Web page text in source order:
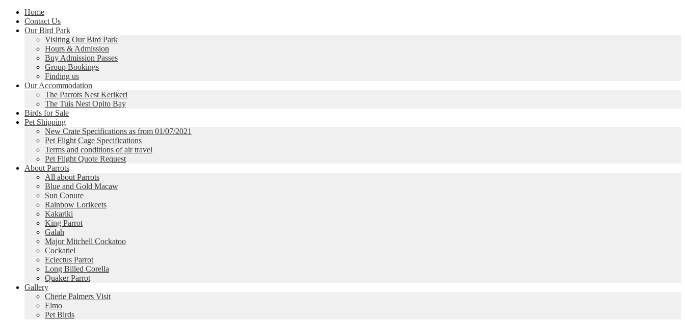
Home
Contact Us
Our Bird Park
Visiting Our Bird Park
Hours & Admission
Buy Admission Passes
Group Bookings
Finding us
Our Accommodation
The Parrots Nest Kerikeri
The Tuis Nest Opito Bay
Birds for Sale
Pet Shipping
New Crate Specifications as from 01/07/2021
Pet Flight Cage Specifications
Terms and conditions of air travel
Pet Flight Quote Request
About Parrots
All about Parrots
Blue and Gold Macaw
Sun Conure
Rainbow Lorikeets
Kakariki
King Parrot
Galah
Major Mitchell Cockatoo
Cockatiel
Eclectus Parrot
Long Billed Corella
Quaker Parrot
Gallery
Cherie Palmers Visit
Elmo
Pet Birds